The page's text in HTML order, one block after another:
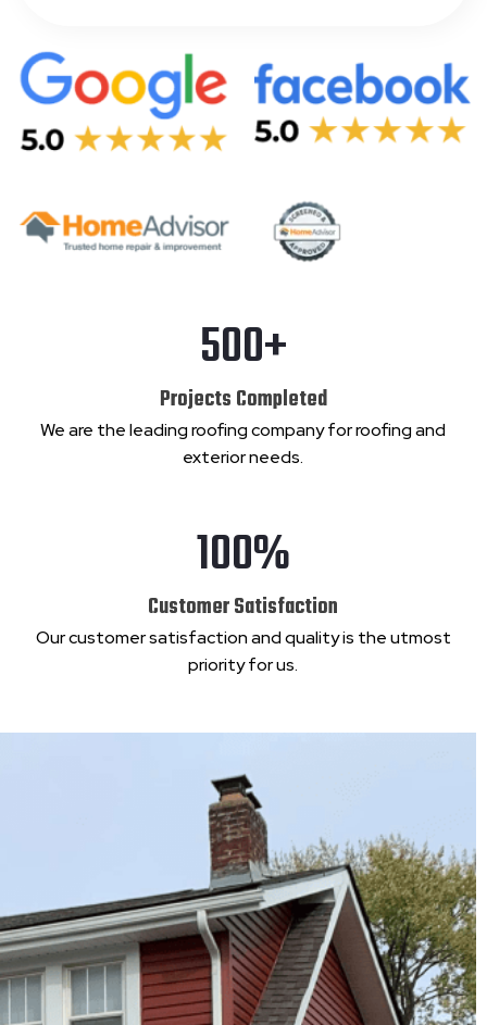
500+
Projects Completed
We are the leading roofing company for roofing and
exterior needs.
100%
Customer Satisfaction
Our customer satisfaction and quality is the utmost
priority for us.